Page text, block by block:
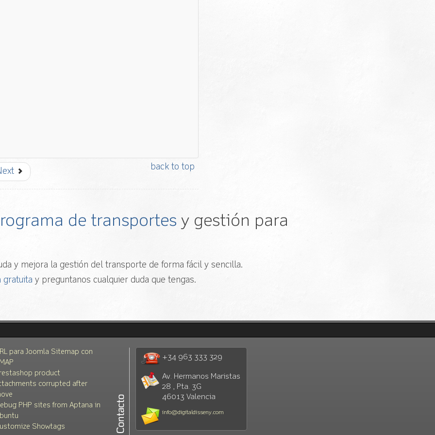
back to top
de transportes y gestión para
y mejora la gestión del transporte de forma fácil y sencilla.
gratuita y preguntanos cualquier duda que tengas.
para Joomla Sitemap con
product
corrupted after
PHP sites from Aptana in
Showtags
+34 963 333 329
Av. Hermanos Maristas
28 , Pta. 3G
46013 Valencia
info@digitaldisseny.com